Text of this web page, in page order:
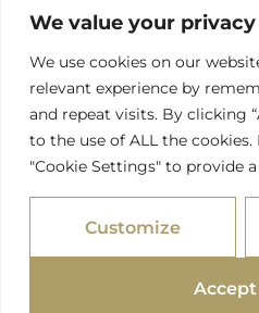
We value your privacy
We use cookies on our
relevant experience by
and repeat visits. By clicking
to the use of ALL the
"Cookie Settings" to provide
Customize
CONTACT US
Stellenbosch Offices
+27 (0) 21 887 9602
Sandton Offices
+27 (0) 10 978 2434
/ © 2026 PSG Capital. All